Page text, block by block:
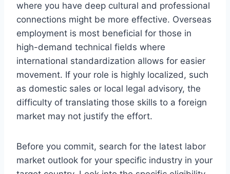
where you have deep cultural and professional
connections might be more effective. Overseas
employment is most beneficial for those in
high-demand technical fields where
international standardization allows for easier
movement. If your role is highly localized, such
as domestic sales or local legal advisory, the
difficulty of translating those skills to a foreign
market may not justify the effort.
Before you commit, search for the latest labor
market outlook for your specific industry in your